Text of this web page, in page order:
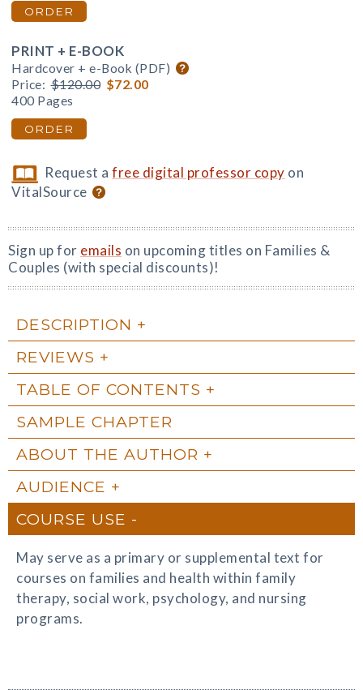
ORDER
PRINT + E-BOOK
Hardcover + e-Book (PDF)
Price: $120.00 $72.00
400 Pages
ORDER
Request afree digital professor copy on
VitalSource
Sign up for emails on upcoming titles on Families &
Couples (with special discounts)!
DESCRIPTION
REVIEWS
TABLE OF CONTENTS
SAMPLE CHAPTER
ABOUT THE AUTHOR
AUDIENCE
COURSE USE
May serve as a primary or supplemental text for
courses on families and health within family
therapy, social work, psychology, and nursing
programs.